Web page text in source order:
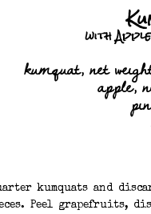
with
kumquat, net
apple,
kumquats and
Peel grapefruits,